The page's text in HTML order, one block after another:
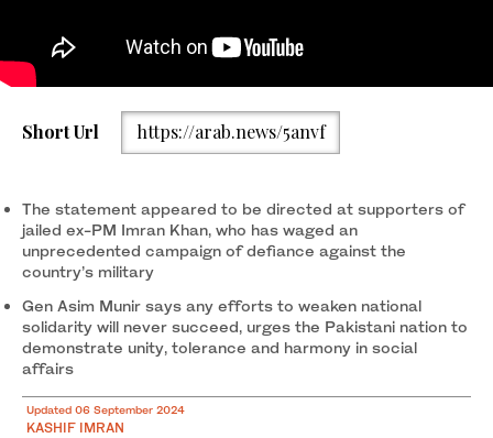
Pakistan’s Army Chief General Asim Munir is seen addressing a
ceremony at the army headquarters in Rawalpindi to mark the
country’s Defense Day on September 6, 2024. (PTV News)
Short Url https://arab.news/5anvf
The statement appeared to be directed at supporters of
jailed ex-PM Imran Khan, who has waged an
unprecedented campaign of defiance against the
country’s military
Gen Asim Munir says any efforts to weaken national
solidarity will never succeed, urges the Pakistani nation to
demonstrate unity, tolerance and harmony in social
affairs
Updated 06 September 2024
KASHIF IMRAN